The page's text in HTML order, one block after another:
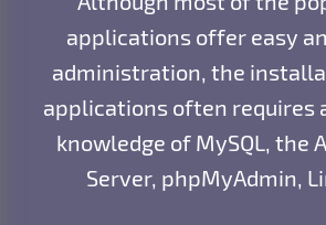
applications offer easy
administration, the
applications often requires
knowledge of MySQL, the
Server, phpMyAdmin,